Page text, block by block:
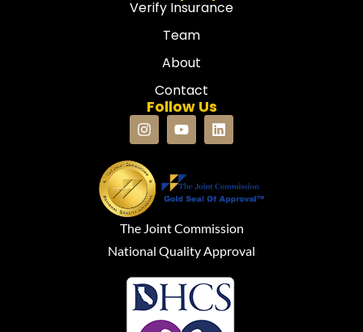
Verify Insurance
Team
About
Contact
Follow Us
The Joint Commission
National Quality Approval